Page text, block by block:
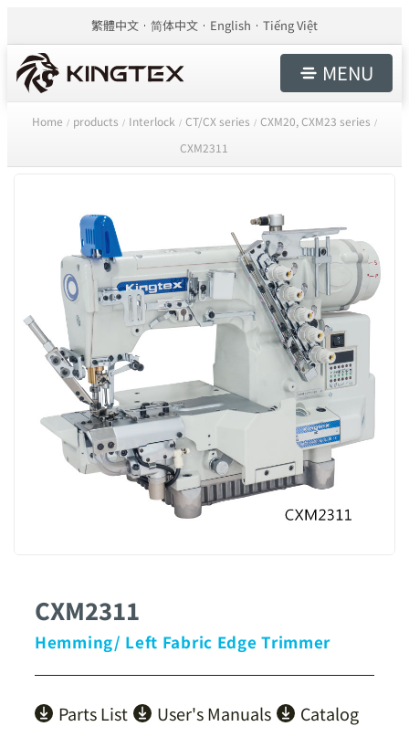
繁體中文 简体中文 English Tiếng Việt
MENU
Home / products / Interlock / CT/CX series / CXM20, CXM23 series /
CXM2311
CXM2311
Hemming/ Left Fabric Edge Trimmer
Parts List User's Manuals Catalog